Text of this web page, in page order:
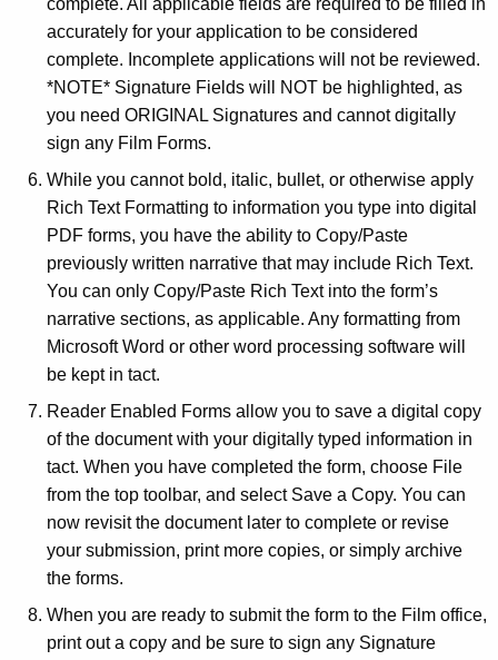
complete. All applicable fields are required to be filled in
accurately for your application to be considered
complete. Incomplete applications will not be reviewed.
*NOTE* Signature Fields will NOT be highlighted, as
you need ORIGINAL Signatures and cannot digitally
sign any Film Forms.
While you cannot bold, italic, bullet, or otherwise apply
Rich Text Formatting to information you type into digital
PDF forms, you have the ability to Copy/Paste
previously written narrative that may include Rich Text.
You can only Copy/Paste Rich Text into the form’s
narrative sections, as applicable. Any formatting from
Microsoft Word or other word processing software will
be kept in tact.
Reader Enabled Forms allow you to save a digital copy
of the document with your digitally typed information in
tact. When you have completed the form, choose File
from the top toolbar, and select Save a Copy. You can
now revisit the document later to complete or revise
your submission, print more copies, or simply archive
the forms.
When you are ready to submit the form to the Film office,
print out a copy and be sure to sign any Signature